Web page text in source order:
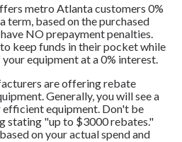
metro Atlanta customers 0%
term, based on the purchased
NO prepayment penalties.
keep funds in their pocket while
equipment at a 0% interest.
are offering rebate
Generally, you will see a
efficient equipment. Don't be
stating "up to $3000 rebates."
on your actual spend and